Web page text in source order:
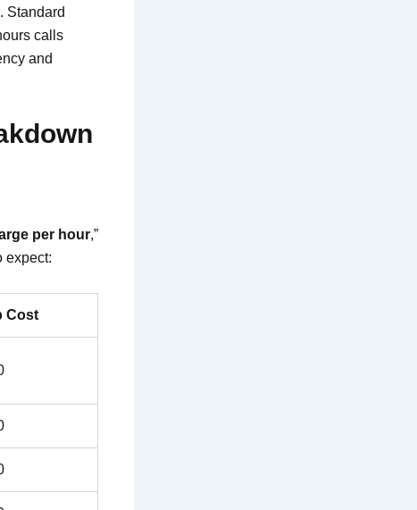
Standard
calls
and
per hour,”
expect:
Cost